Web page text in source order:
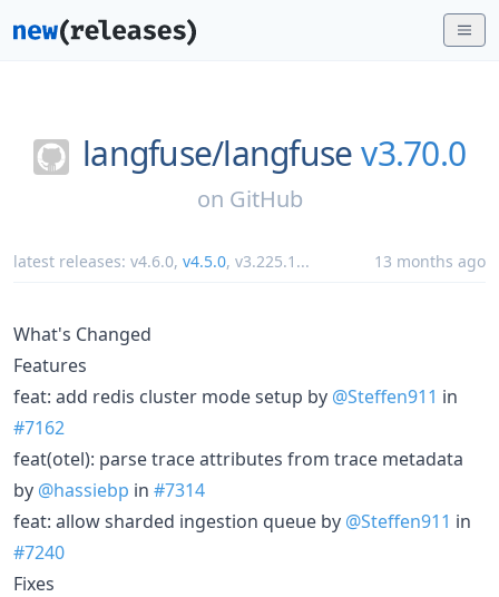
langfuse/langfuse v3.70.0
on GitHub
latest releases: v4.6.0, v4.5.0, v3.225.1 ... 13 months ago
What's Changed
Features
feat: add redis cluster mode setup by @Steffen911 in
#7162
feat(otel): parse trace attributes from trace metadata
by @hassiebp in #7314
feat: allow sharded ingestion queue by @Steffen911 in
#7240
Fixes